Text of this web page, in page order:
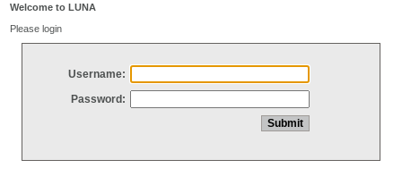
Welcome to LUNA
Please login
Username:
Password: